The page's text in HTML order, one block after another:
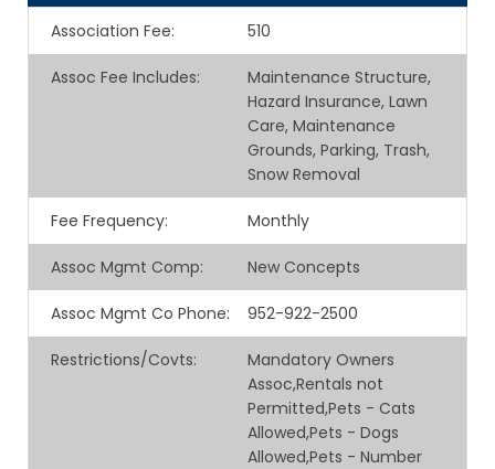
Association Fee: 510
Assoc Fee Includes:
Maintenance Structure,
Hazard Insurance, Lawn
Care, Maintenance
Grounds, Parking, Trash,
Snow Removal
Fee Frequency: Monthly
Assoc Mgmt Comp: New Concepts
Assoc Mgmt Co Phone: 952-922-2500
Restrictions/Covts:
Mandatory Owners
Assoc,Rentals not
Permitted,Pets - Cats
Allowed,Pets - Dogs
Allowed,Pets - Number